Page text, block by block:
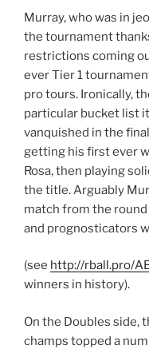
Murray, who was in
the tournament
restrictions coming
ever Tier 1
pro tours. Ironically,
particular bucket list
vanquished in the
getting his first ever
Rosa, then playing
the title. Arguably
match from the round
and prognosticators
(see http://rball.pro/
winners in history).
On the Doubles side,
champs topped a